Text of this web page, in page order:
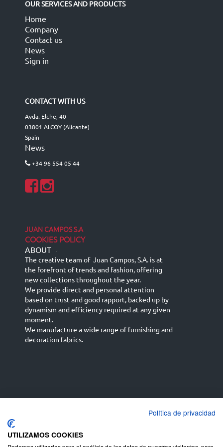
OUR SERVICES AND PRODUCTS
Home
Company
Contact us
News
Sign in
CONTACT WITH US
Avda. Elche, 40
03801 ALCOY (Alicante)
Spain
News
+34 96 554 05 44
JUAN CAMPOS S.A
COOKIES POLICY
ABOUT -
The creative team of Juan Campos, S.A. is at
the forefront of trends and fashion, offering
new collections throughout the year.
We provide direct and personal attention
based on trust and good rapport, backed up by
dynamism and efficiency required at any given
moment.
We manufacture a wide range of furnishing and
decoration fabrics.
English (UK)
Deutsch
Política de privacidad
UTILIZAMOS COOKIES